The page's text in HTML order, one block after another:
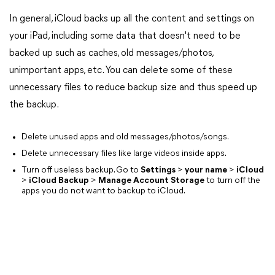
In general, iCloud backs up all the content and settings on
your iPad, including some data that doesn't need to be
backed up such as caches, old messages/photos,
unimportant apps, etc. You can delete some of these
unnecessary files to reduce backup size and thus speed up
the backup.
Delete unused apps and old messages/photos/songs.
Delete unnecessary files like large videos inside apps.
Turn off useless backup. Go to Settings > your name > iCloud
> iCloud Backup > Manage Account Storage to turn off the
apps you do not want to backup to iCloud.